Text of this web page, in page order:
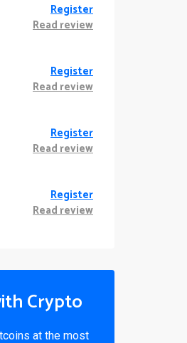
Register
Read review
Register
Read review
Register
Read review
Register
Read review
Crypto
at the most